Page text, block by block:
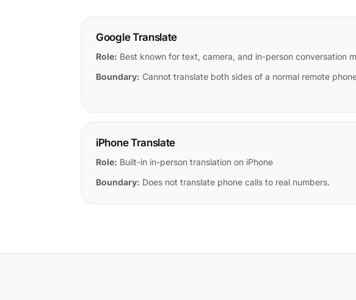
Google Translate
Role: Best known for text, camera, and in-person conversation
Boundary: Cannot translate both sides of a normal remote
iPhone Translate
Role: Built-in in-person translation on iPhone
Boundary: Does not translate phone calls to real numbers.